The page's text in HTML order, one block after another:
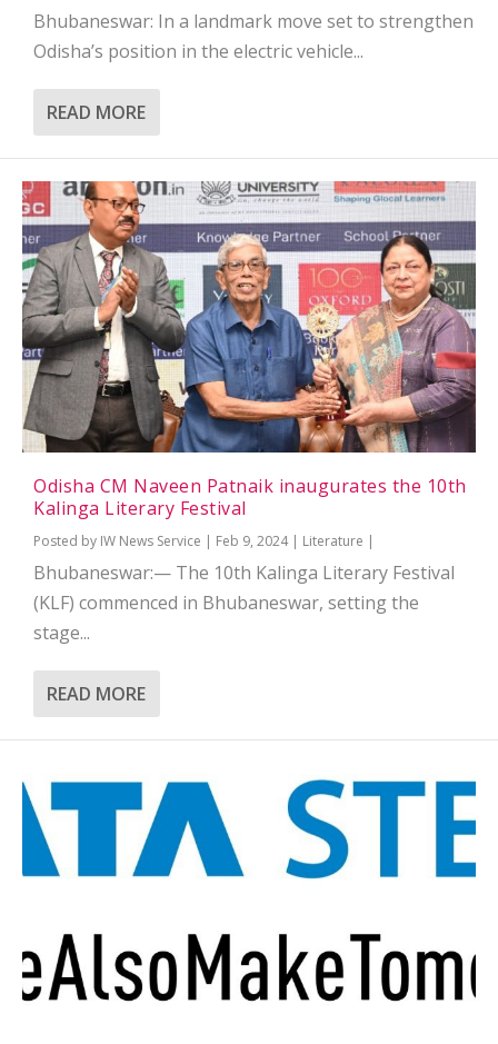
Bhubaneswar: In a landmark move set to strengthen
Odisha’s position in the electric vehicle...
READ MORE
Odisha CM Naveen Patnaik inaugurates the 10th
Kalinga Literary Festival
Posted by IW News Service | Feb 9, 2024| Literature |
Bhubaneswar:— The 10th Kalinga Literary Festival
(KLF) commenced in Bhubaneswar, setting the
stage...
READ MORE